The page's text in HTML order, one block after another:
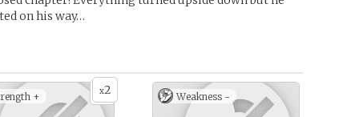
on his way…
x2
+ Weakness -